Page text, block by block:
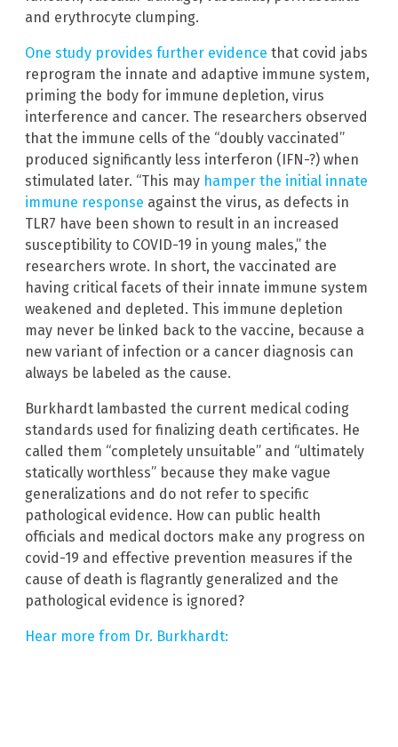
and erythrocyte clumping.
One study provides further evidence that covid jabs
reprogram the innate and adaptive immune system,
priming the body for immune depletion, virus
interference and cancer. The researchers observed
that the immune cells of the “doubly vaccinated”
produced significantly less interferon (IFN-?) when
stimulated later. “This may hamper the initial innate
immune response against the virus, as defects in
TLR7 have been shown to result in an increased
susceptibility to COVID-19 in young males,” the
researchers wrote. In short, the vaccinated are
having critical facets of their innate immune system
weakened and depleted. This immune depletion
may never be linked back to the vaccine, because a
new variant of infection or a cancer diagnosis can
always be labeled as the cause.
Burkhardt lambasted the current medical coding
standards used for finalizing death certificates. He
called them “completely unsuitable” and “ultimately
statically worthless” because they make vague
generalizations and do not refer to specific
pathological evidence. How can public health
officials and medical doctors make any progress on
covid-19 and effective prevention measures if the
cause of death is flagrantly generalized and the
pathological evidence is ignored?
Hear more from Dr. Burkhardt: